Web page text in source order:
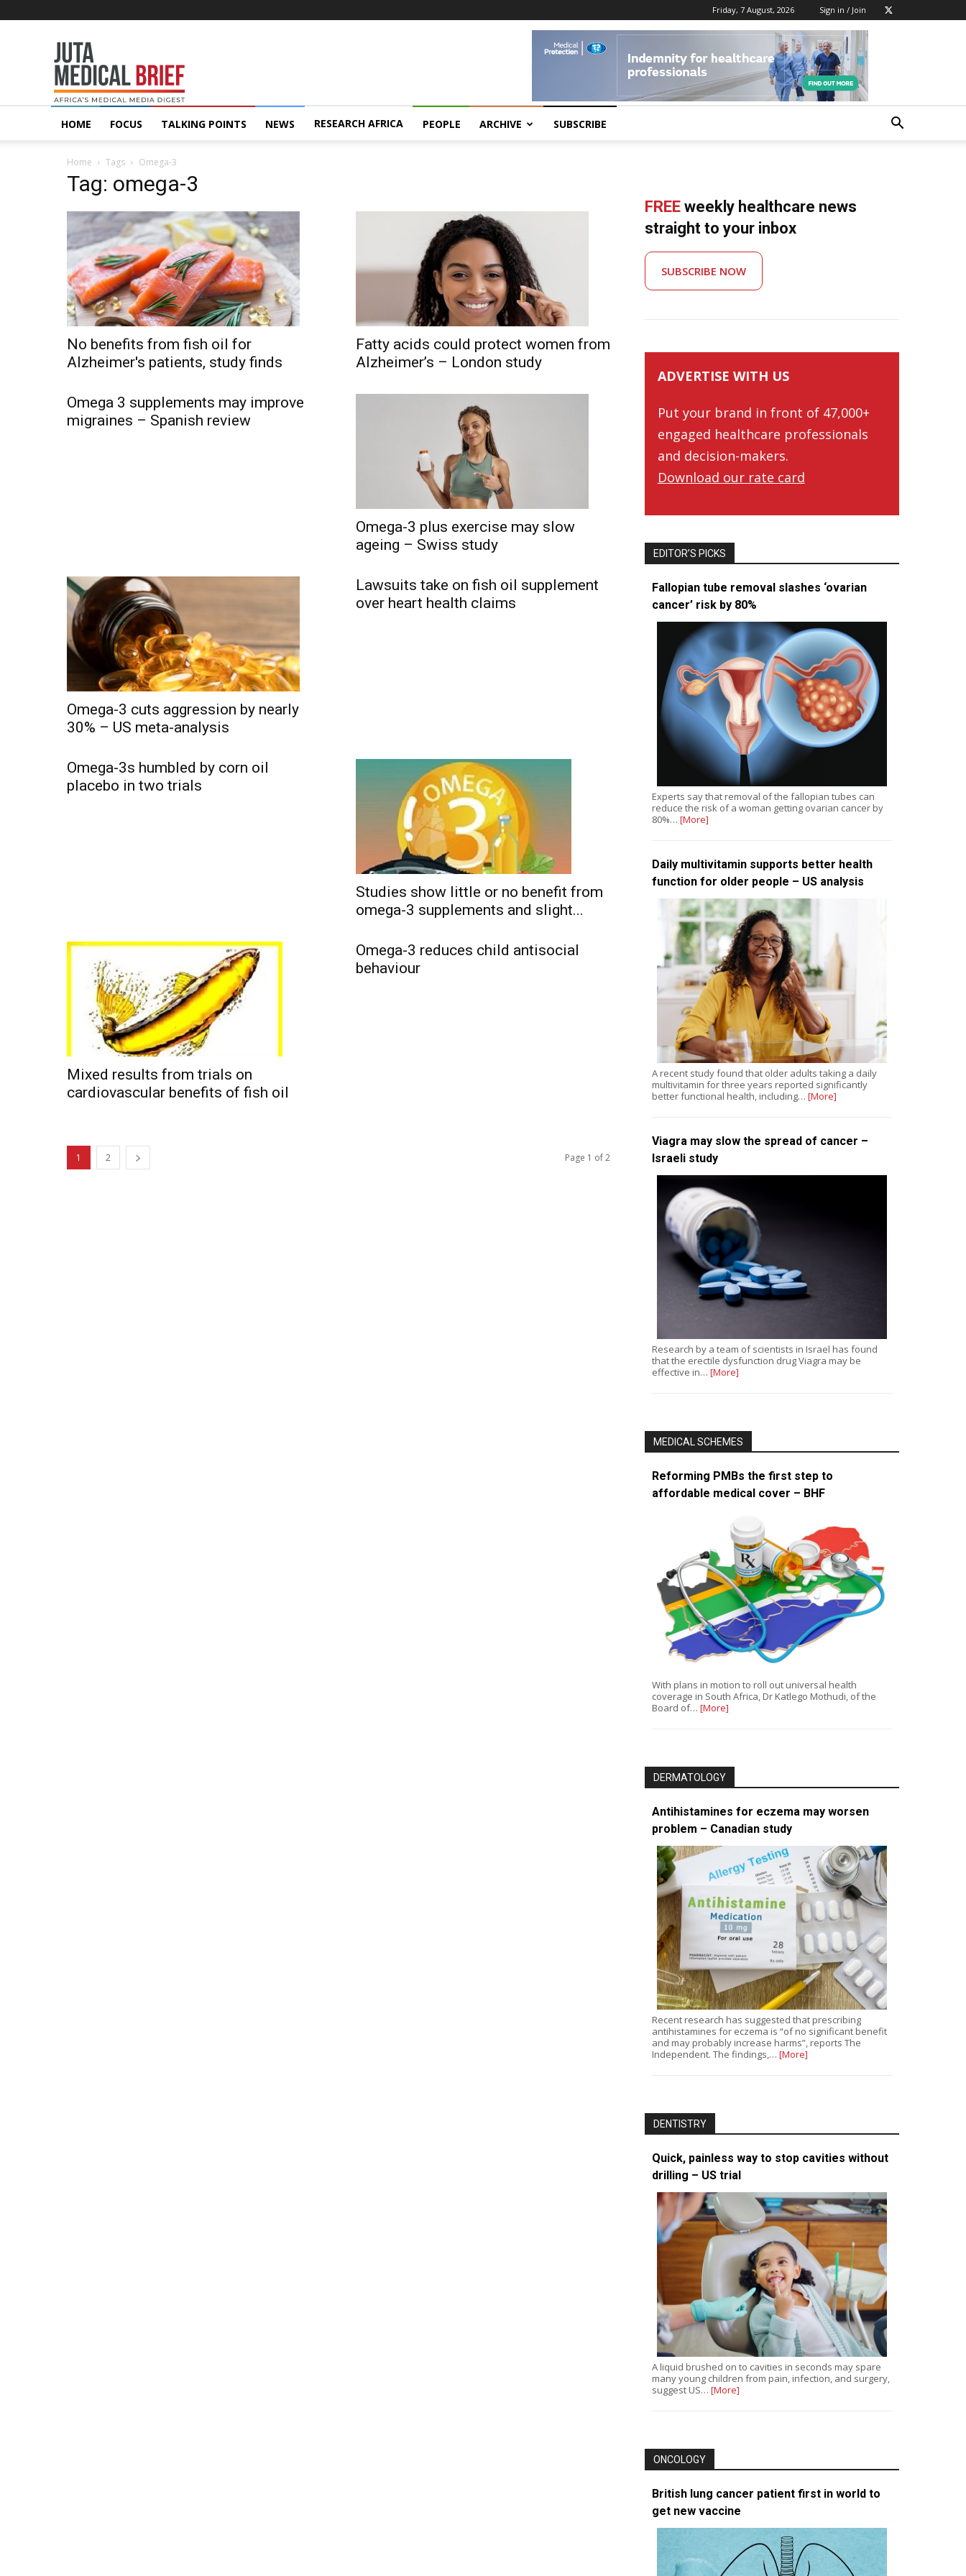
Friday, 7 August, 2026 Sign in / Join
MedicalBrief
HOME FOCUS TALKING POINTS NEWS RESEARCH AFRICA PEOPLE ARCHIVE SUBSCRIBE
Home Tags Omega-3
Tag: omega-3
No benefits from fish oil for
Alzheimer's patients, study finds
Fatty acids could protect women from
Alzheimer’s – London study
Omega 3 supplements may improve
migraines – Spanish review
Omega-3 plus exercise may slow
ageing – Swiss study
Omega-3 cuts aggression by nearly
30% – US meta-analysis
Lawsuits take on fish oil supplement
over heart health claims
Omega-3s humbled by corn oil
placebo in two trials
Studies show little or no benefit from
omega-3 supplements and slight...
Mixed results from trials on
cardiovascular benefits of fish oil
Omega-3 reduces child antisocial
behaviour
1 2 Page 1 of 2
FREE weekly healthcare news
straight to your inbox
SUBSCRIBE NOW
ADVERTISE WITH US
Put your brand in front of 47,000+
engaged healthcare professionals
and decision-makers.
Download our rate card
EDITOR’S PICKS
Fallopian tube removal slashes ‘ovarian
cancer’ risk by 80%
Experts say that removal of the fallopian tubes can
reduce the risk of a woman getting ovarian cancer by
80%… [More]
Daily multivitamin supports better health
function for older people – US analysis
A recent study found that older adults taking a daily
multivitamin for three years reported significantly
better functional health, including… [More]
Viagra may slow the spread of cancer –
Israeli study
Research by a team of scientists in Israel has found
that the erectile dysfunction drug Viagra may be
effective in… [More]
MEDICAL SCHEMES
Reforming PMBs the first step to
affordable medical cover – BHF
With plans in motion to roll out universal health
coverage in South Africa, Dr Katlego Mothudi, of the
Board of… [More]
DERMATOLOGY
Antihistamines for eczema may worsen
problem – Canadian study
Recent research has suggested that prescribing
antihistamines for eczema is “of no significant benefit
and may probably increase harms”, reports The
Independent. The findings,… [More]
DENTISTRY
Quick, painless way to stop cavities without
drilling – US trial
A liquid brushed on to cavities in seconds may spare
many young children from pain, infection, and surgery,
suggest US… [More]
ONCOLOGY
British lung cancer patient first in world to
get new vaccine